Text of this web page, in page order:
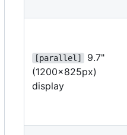
[parallel]
9.7"
(1200×825px)
display